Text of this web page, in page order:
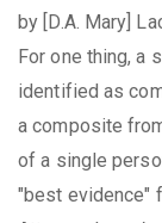
by [D.A. Mary]
For one thing, a
identified as
a composite
of a single
"best evidence"